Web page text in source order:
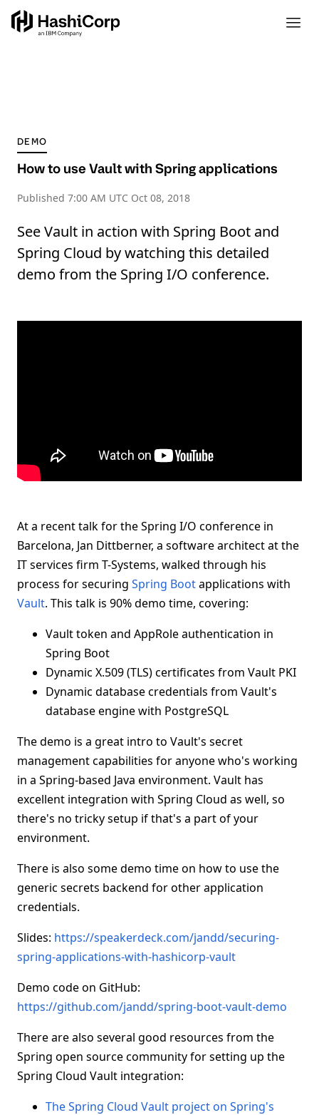
DEMO
How to use Vault with Spring applications
Published 7:00 AM UTC Oct 08, 2018
See Vault in action with Spring Boot and
Spring Cloud by watching this detailed
demo from the Spring I/O conference.
At a recent talk for the Spring I/O conference in
Barcelona, Jan Dittberner, a software architect at the
IT services firm T-Systems, walked through his
process for securing Spring Bootapplications with
Vault. This talk is 90% demo time, covering:
Vault token and AppRole authentication in
Spring Boot
Dynamic X.509 (TLS) certificates from Vault PKI
Dynamic database credentials from Vault's
database engine with PostgreSQL
The demo is a great intro to Vault's secret
management capabilities for anyone who's working
in a Spring-based Java environment. Vault has
excellent integration with Spring Cloud as well, so
there's no tricky setup if that's a part of your
environment.
There is also some demo time on how to use the
generic secrets backend for other application
credentials.
Slides: https://speakerdeck.com/jandd/securing-
spring-applications-with-hashicorp-vault
Demo code on GitHub:
https://github.com/jandd/spring-boot-vault-demo
There are also several good resources from the
Spring open source community for setting up the
Spring Cloud Vault integration:
The Spring Cloud Vault project on Spring's